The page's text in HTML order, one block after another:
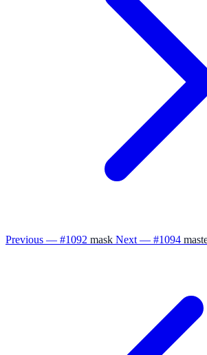
Previous — #1092 mask Next — #1094